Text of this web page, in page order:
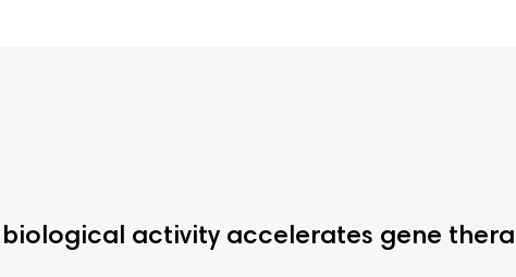
activity accelerates gene